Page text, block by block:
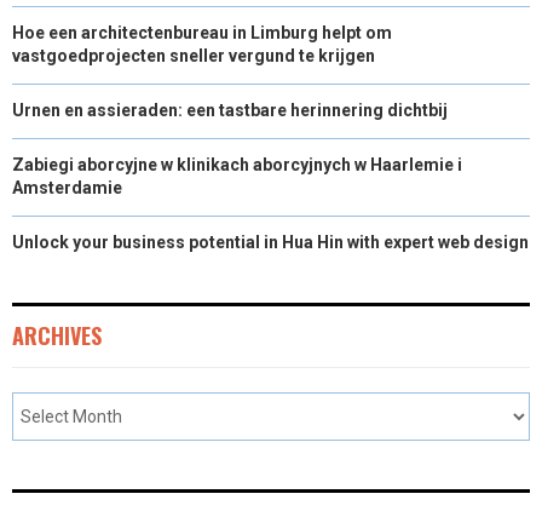
Hoe een architectenbureau in Limburg helpt om
vastgoedprojecten sneller vergund te krijgen
Urnen en assieraden: een tastbare herinnering dichtbij
Zabiegi aborcyjne w klinikach aborcyjnych w Haarlemie i
Amsterdamie
Unlock your business potential in Hua Hin with expert web design
ARCHIVES